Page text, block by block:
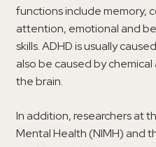
functions include memory,
attention, emotional and
skills. ADHD is usually
also be caused by
the brain.
In addition, researchers at
Mental Health (NIMH) and